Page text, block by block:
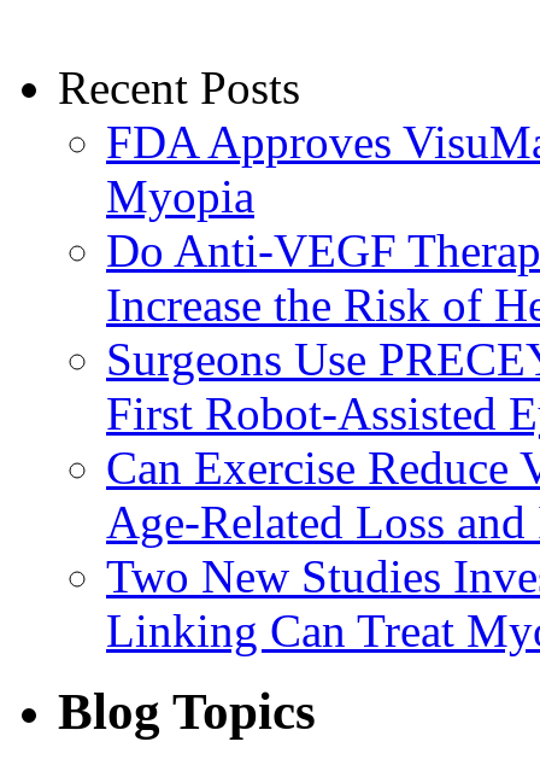
Recent Posts
FDA Approves
Myopia
Do Anti-VEGF
Increase the Risk of
Surgeons Use
First Robot-Assisted
Can Exercise
Age-Related Loss
Two New Studies
Linking Can Treat
Blog Topics